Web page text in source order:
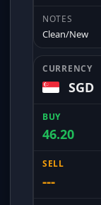
Clean/New
SGD
46.20
---